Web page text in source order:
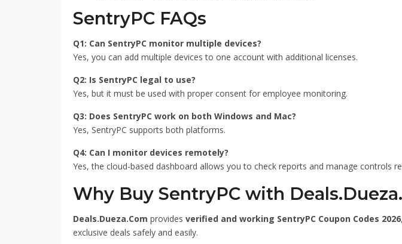
SentryPC FAQs
Q1: Can SentryPC monitor multiple devices?
Yes, you can add multiple devices to one account with additional licenses.
Q2: Is SentryPC legal to use?
Yes, but it must be used with proper consent for employee monitoring.
Q3: Does SentryPC work on both Windows and Mac?
Yes, SentryPC supports both platforms.
Q4: Can I monitor devices remotely?
Yes, the cloud-based dashboard allows you to check reports and manage controls
Why Buy SentryPC with
Deals.Dueza.Com provides verified and working SentryPC Coupon Codes 2026
exclusive deals safely and easily.